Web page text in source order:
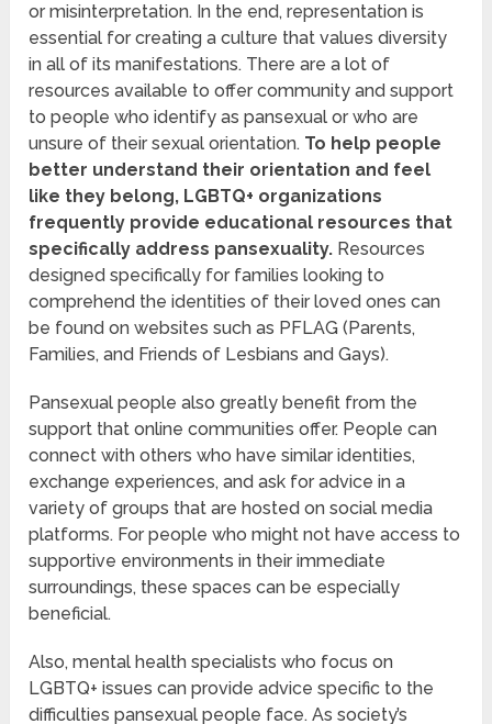
or misinterpretation. In the end, representation is
essential for creating a culture that values diversity
in all of its manifestations. There are a lot of
resources available to offer community and support
to people who identify as pansexual or who are
unsure of their sexual orientation. To help people
better understand their orientation and feel
like they belong, LGBTQ+ organizations
frequently provide educational resources that
specifically address pansexuality. Resources
designed specifically for families looking to
comprehend the identities of their loved ones can
be found on websites such as PFLAG (Parents,
Families, and Friends of Lesbians and Gays).
Pansexual people also greatly benefit from the
support that online communities offer. People can
connect with others who have similar identities,
exchange experiences, and ask for advice in a
variety of groups that are hosted on social media
platforms. For people who might not have access to
supportive environments in their immediate
surroundings, these spaces can be especially
beneficial.
Also, mental health specialists who focus on
LGBTQ+ issues can provide advice specific to the
difficulties pansexual people face. As society’s